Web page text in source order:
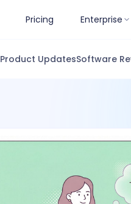
Pricing Enterprise
Product UpdatesSoftware